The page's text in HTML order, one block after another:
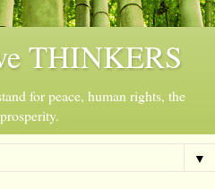
THINKERS
for peace, human rights, the
▼